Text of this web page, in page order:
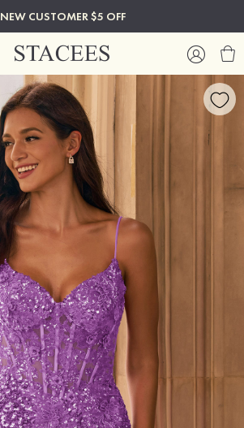
NEW CUSTOMER $5 OFF